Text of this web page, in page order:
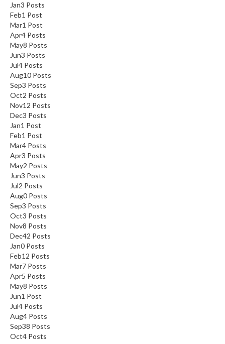
Jan3 Posts
Feb1 Post
Mar1 Post
Apr4 Posts
May8 Posts
Jun3 Posts
Jul4 Posts
Aug10 Posts
Sep3 Posts
Oct2 Posts
Nov12 Posts
Dec3 Posts
Jan1 Post
Feb1 Post
Mar4 Posts
Apr3 Posts
May2 Posts
Jun3 Posts
Jul2 Posts
Aug0 Posts
Sep3 Posts
Oct3 Posts
Nov8 Posts
Dec42 Posts
Jan0 Posts
Feb12 Posts
Mar7 Posts
Apr5 Posts
May8 Posts
Jun1 Post
Jul4 Posts
Aug4 Posts
Sep38 Posts
Oct4 Posts